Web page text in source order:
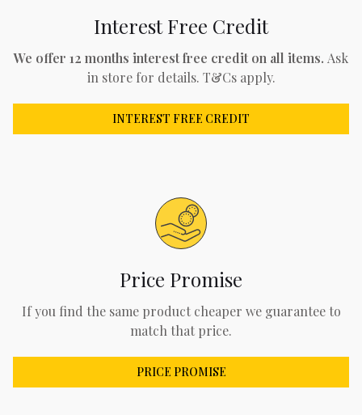
Interest Free Credit
We offer 12 months interest free credit on all items. Ask
in store for details. T&Cs apply.
INTEREST FREE CREDIT
Price Promise
If you find the same product cheaper we guarantee to
match that price.
PRICE PROMISE